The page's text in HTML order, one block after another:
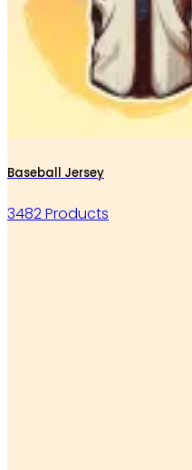
Baseball Jersey
3482 Products